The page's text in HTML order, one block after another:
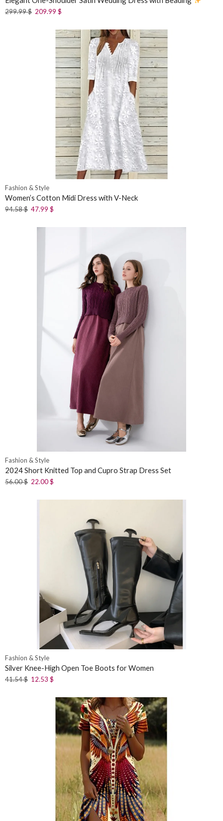
299.99$ 209.99 $
Fashion & Style
Women’s Cotton Midi Dress with V-Neck
94.58$ 47.99 $
Fashion & Style
2024 Short Knitted Top and Cupro Strap Dress Set
56.00$ 22.00$
Fashion & Style
Silver Knee-High Open Toe Boots for Women
41.54$ 12.53 $